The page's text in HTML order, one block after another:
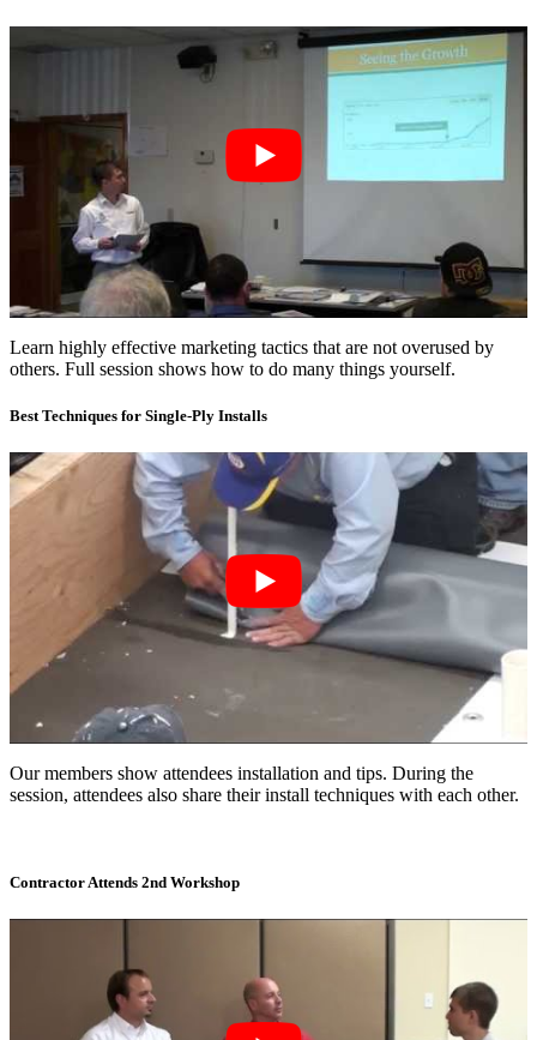
Learn highly effective marketing tactics that are not overused by
others. Full session shows how to do many things yourself.
Best Techniques for Single-Ply Installs
Our members show attendees installation and tips. During the
session, attendees also share their install techniques with each other.
Contractor Attends 2nd Workshop